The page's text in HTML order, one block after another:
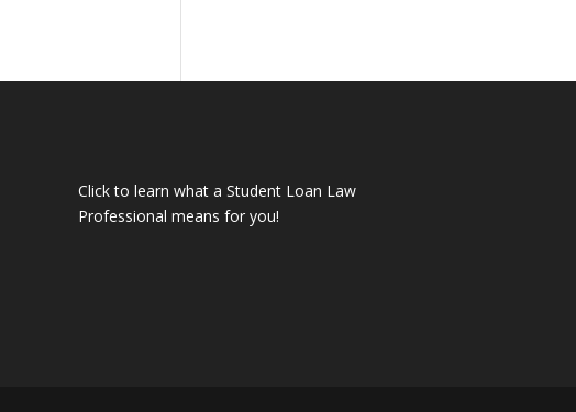
Click to learn what a Student Loan Law
Professional means for you!